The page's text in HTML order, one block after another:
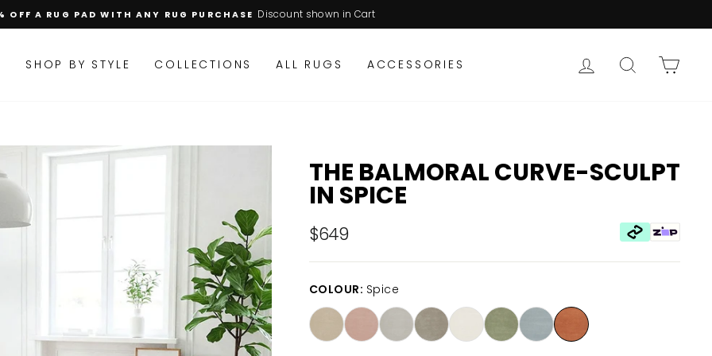
Pause
OFF A RUG PAD WITH ANY RUG PURCHASE Discount shown in Cart
SHOP BY STYLE COLLECTIONS ALL RUGS ACCESSORIES LOG IN SEARCH
THE BALMORAL CURVE-SCULPT
IN SPICE
$649
Regular
COLOUR: Spice